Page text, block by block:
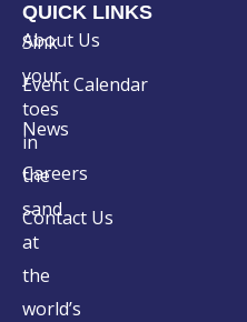
Sink
your
toes
in
the
sand
at
the
world’s
QUICK LINKS
About Us
Event Calendar
News
Careers
Contact Us